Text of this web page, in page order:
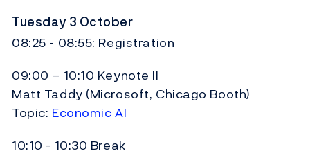
Tuesday 3 October
08:25 - 08:55: Registration
09:00 – 10:10 Keynote II
Matt Taddy (Microsoft, Chicago Booth)
Topic: Economic AI
10:10 - 10:30 Break